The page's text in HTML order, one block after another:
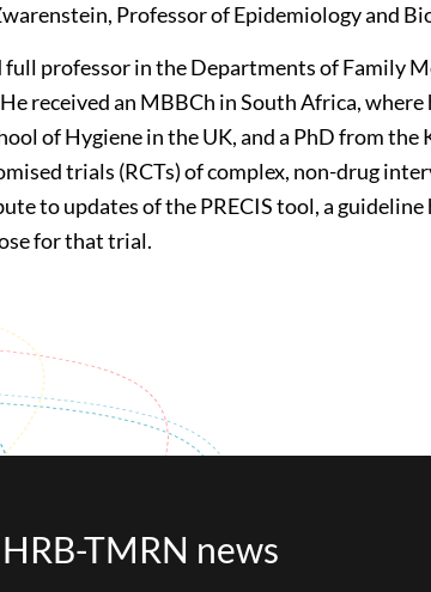
Professor of Epidemiology and
full professor in the Departments of Family
received an MBBCh in South Africa,
of Hygiene in the UK, and a PhD from
trials (RCTs) of complex, non-drug
to updates of the PRECIS tool, a
for that trial.
TMRN news